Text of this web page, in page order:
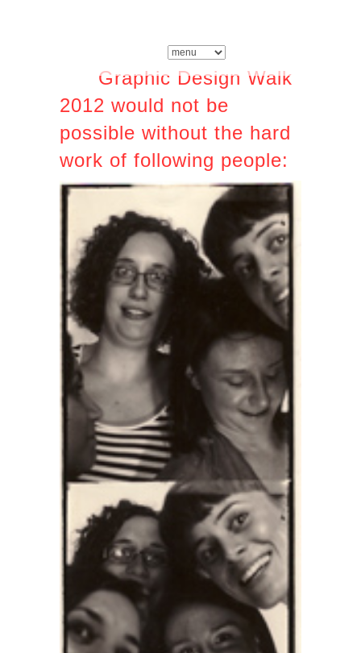
Graphic Design Walk
2012 would not be
possible without the hard
work of following people: